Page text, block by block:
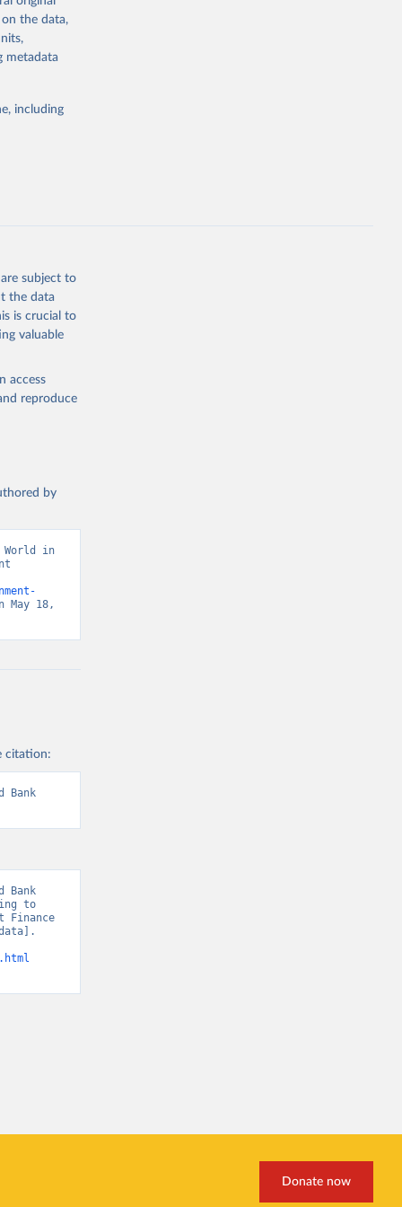
and
and
tracking
By
suggested
Fund
on the data,
metadata
including
subject to
the data
is crucial to
valuable
access
reproduce
by
World in
May 18,
citation:
Bank
Bank
to
Finance
Donate now